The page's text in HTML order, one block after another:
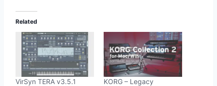
Related
VirSyn TERA v3.5.1
KORG – Legacy